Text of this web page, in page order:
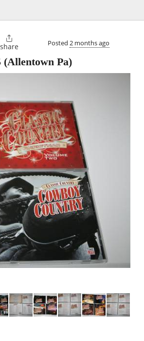

share Posted 2 months ago
(Allentown Pa)